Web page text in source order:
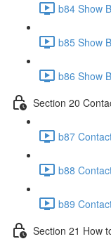
b84 Show
b85 Show
b86 Show
Section 20
b87
b88
b89
Section 21 How